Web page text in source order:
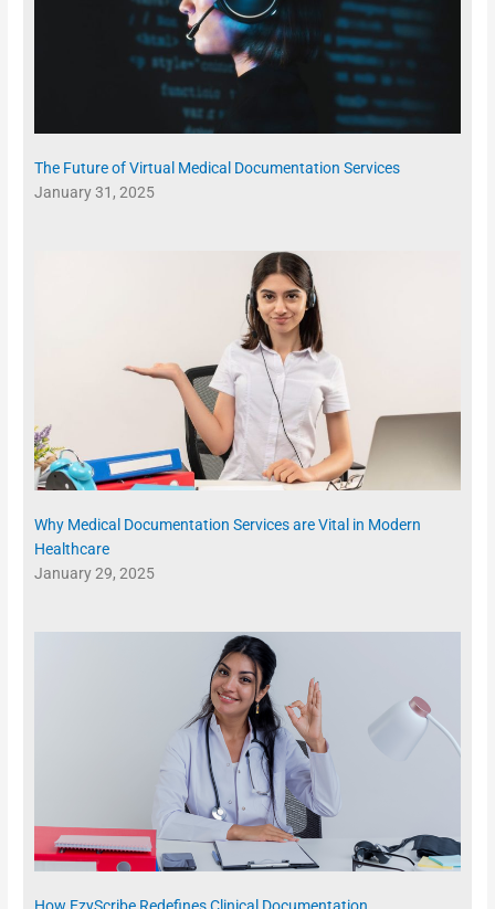
The Future of Virtual Medical Documentation Services
January 31, 2025
Why Medical Documentation Services are Vital in Modern
Healthcare
January 29, 2025